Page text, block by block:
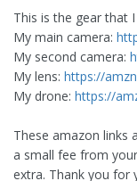
This is the gear that
My main camera:
My second camera:
My lens: https://
My drone: https://
These amazon links
a small fee from
extra. Thank you for